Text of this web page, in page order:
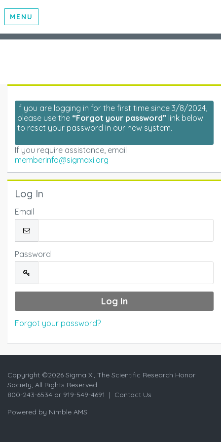
MENU
If you are logging in for the first time since 3/8/2024,
please use the “Forgot your password” link below
to reset your password in our new system.
If you require assistance, email
memberinfo@sigmaxi.org
Log In
Email
Password
Forgot your password?
Copyright ©2026 Sigma Xi, The Scientific Research Honor
Society, All Rights Reserved
800-243-6534 or 919-549-4691 | Contact Us
Powered by Nimble AMS